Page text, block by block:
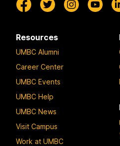
Resources
UMBC Alumni
Career Center
UMBC Events
UMBC Help
UMBC News
Visit Campus
Work at UMBC